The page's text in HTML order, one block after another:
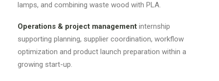
lamps, and combining waste wood with PLA.
Operations & project management internship
supporting planning, supplier coordination, workflow
optimization and product launch preparation within a
growing start-up.